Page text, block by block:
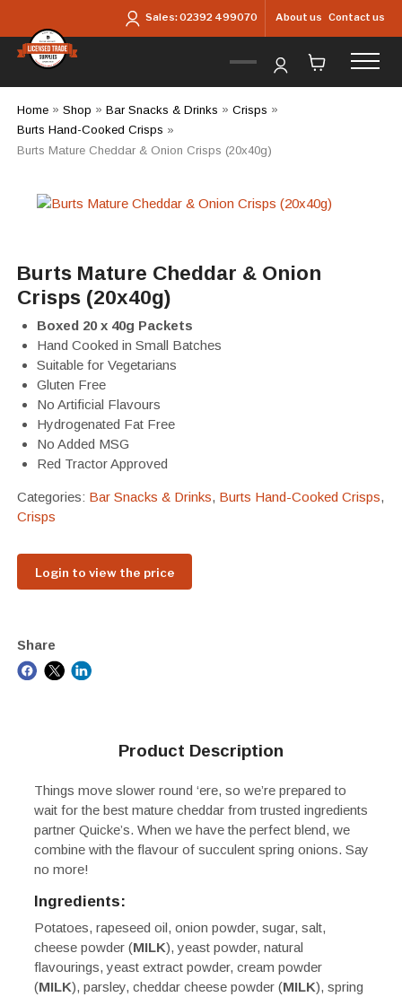
Sales:02392 499070 About us Contact us
Home» Shop » Bar Snacks & Drinks » Crisps »
Burts Hand-Cooked Crisps »
Burts Mature Cheddar & Onion Crisps (20x40g)
Burts Mature Cheddar & Onion
Crisps (20x40g)
Boxed 20 x 40g Packets
Hand Cooked in Small Batches
Suitable for Vegetarians
Gluten Free
No Artificial Flavours
Hydrogenated Fat Free
No Added MSG
Red Tractor Approved
Categories: Bar Snacks & Drinks, Burts Hand-Cooked Crisps,
Crisps
Login to view the price
Share
Product Description
Things move slower round ‘ere, so we’re prepared to
wait for the best mature cheddar from trusted ingredients
partner Quicke’s. When we have the perfect blend, we
combine with the flavour of succulent spring onions. Say
no more!
Ingredients:
Potatoes, rapeseed oil, onion powder, sugar, salt,
cheese powder (MILK), yeast powder, natural
flavourings, yeast extract powder, cream powder
(MILK), parsley, cheddar cheese powder (MILK), spring